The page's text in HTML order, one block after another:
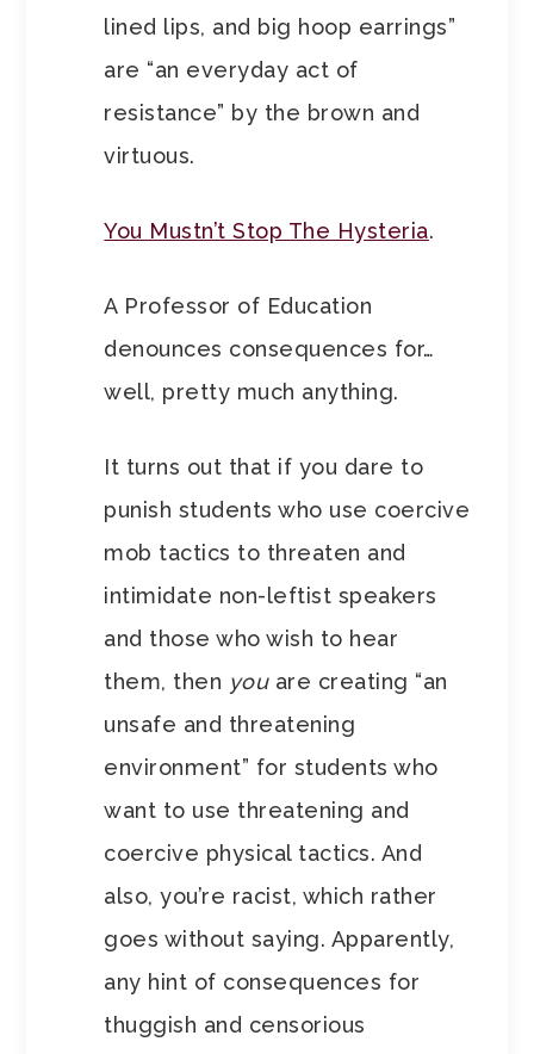
lined lips, and big hoop earrings”
are “an everyday act of
resistance” by the brown and
virtuous.
You Mustn’t Stop The Hysteria.
A Professor of Education
denounces consequences for…
well, pretty much anything.
It turns out that if you dare to
punish students who use coercive
mob tactics to threaten and
intimidate non-leftist speakers
and those who wish to hear
them, then youare creating “an
unsafe and threatening
environment” for students who
want to use threatening and
coercive physical tactics. And
also, you’re racist, which rather
goes without saying. Apparently,
any hint of consequences for
thuggish and censorious